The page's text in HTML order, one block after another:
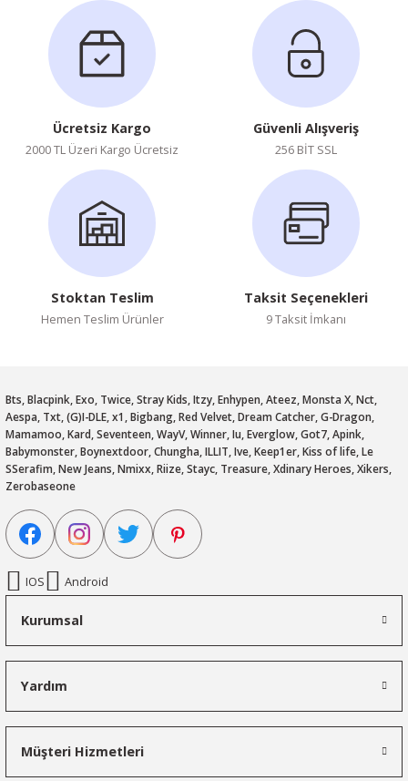
Ücretsiz Kargo
2000 TL Üzeri Kargo Ücretsiz
Güvenli Alışveriş
256 BİT SSL
Stoktan Teslim
Hemen Teslim Ürünler
Taksit Seçenekleri
9 Taksit İmkanı
Bts, Blacpink, Exo, Twice, Stray Kids, Itzy, Enhypen, Ateez, Monsta X, Nct,
Aespa, Txt, (G)I-DLE, x1, Bigbang, Red Velvet, Dream Catcher, G-Dragon,
Mamamoo, Kard, Seventeen, WayV, Winner, Iu, Everglow, Got7, Apink,
Babymonster, Boynextdoor, Chungha, ILLIT, Ive, Keep1er, Kiss of life, Le
SSerafim, New Jeans, Nmixx, Riize, Stayc, Treasure, Xdinary Heroes, Xikers,
Zerobaseone
IOS Android
Kurumsal
Yardım
Müşteri Hizmetleri